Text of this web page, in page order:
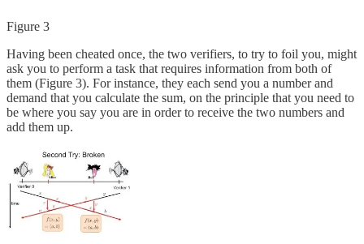
Figure 3
Having been cheated once, the two verifiers, to try to foil you, might
ask you to perform a task that requires information from both of
them (Figure 3). For instance, they each send you a number and
demand that you calculate the sum, on the principle that you need to
be where you say you are in order to receive the two numbers and
add them up.